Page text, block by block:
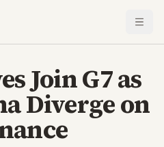
Join G7 as
Diverge on